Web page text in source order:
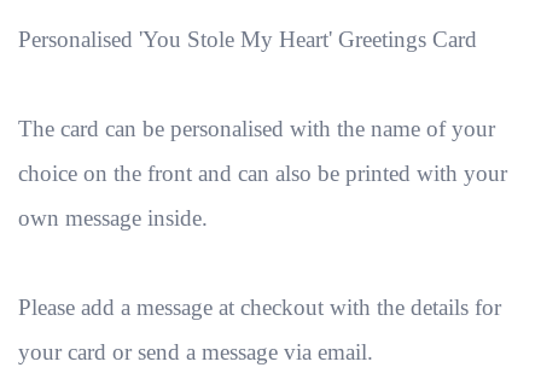
Personalised 'You Stole My Heart' Greetings Card
The card can be personalised with the name of your
choice on the front and can also be printed with your
own message inside.
Please add a message at checkout with the details for
your card or send a message via email.